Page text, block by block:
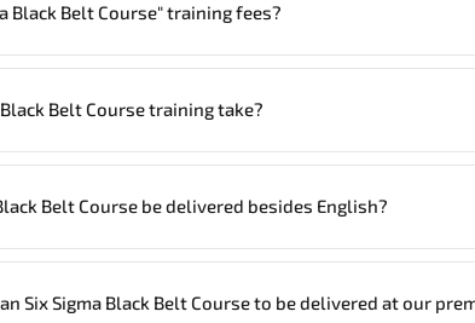
Six Sigma Black Belt Course" training fees?
Belt Course training take?
Belt Course be delivered besides English?
guide you through availability and scheduling.
Six Sigma Black Belt Course to be delivered at our